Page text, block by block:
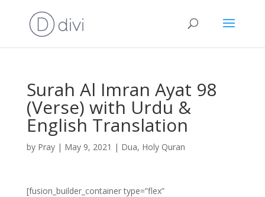
Surah Al Imran Ayat 98
(Verse) with Urdu &
English Translation
by Pray| May 9, 2021 | Dua, Holy Quran
[fusion_builder_container type=”flex”